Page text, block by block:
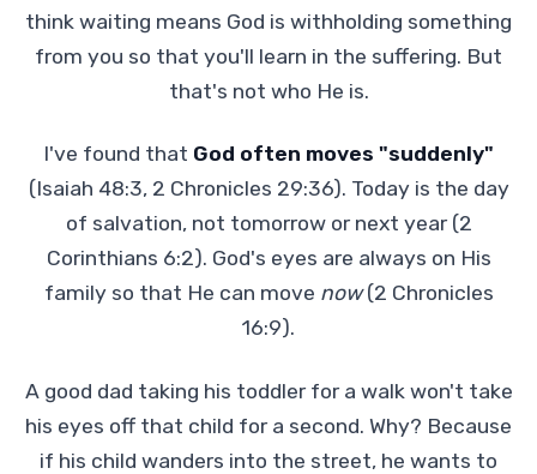
think waiting means God is withholding something
from you so that you'll learn in the suffering. But
that's not who He is.
I've found that God often moves "suddenly"
(Isaiah 48:3, 2 Chronicles 29:36). Today is the day
of salvation, not tomorrow or next year (2
Corinthians 6:2). God's eyes are always on His
family so that He can move now(2 Chronicles
16:9).
A good dad taking his toddler for a walk won't take
his eyes off that child for a second. Why? Because
if his child wanders into the street, he wants to